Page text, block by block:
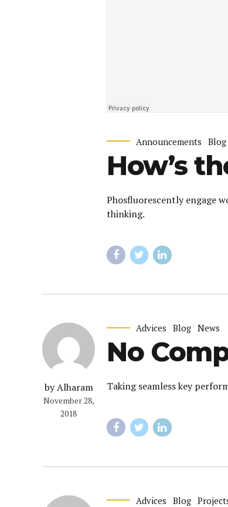
Announcements Blog
How’s
Phosfluorescently engage
thinking.
by Alharam
November 28,
2018
Advices Blog News
No
Taking seamless key
Advices Blog